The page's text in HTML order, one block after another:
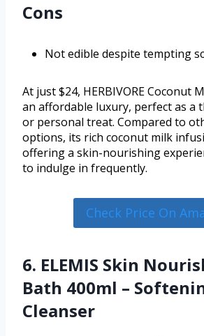
Cons
Not edible despite tempting
At just $24, HERBIVORE Coconut
an affordable luxury, perfect as
or personal treat. Compared to
options, its rich coconut milk
offering a skin-nourishing
to indulge in frequently.
Check Price On
6. ELEMIS Skin
Bath 400ml –
Cleanser